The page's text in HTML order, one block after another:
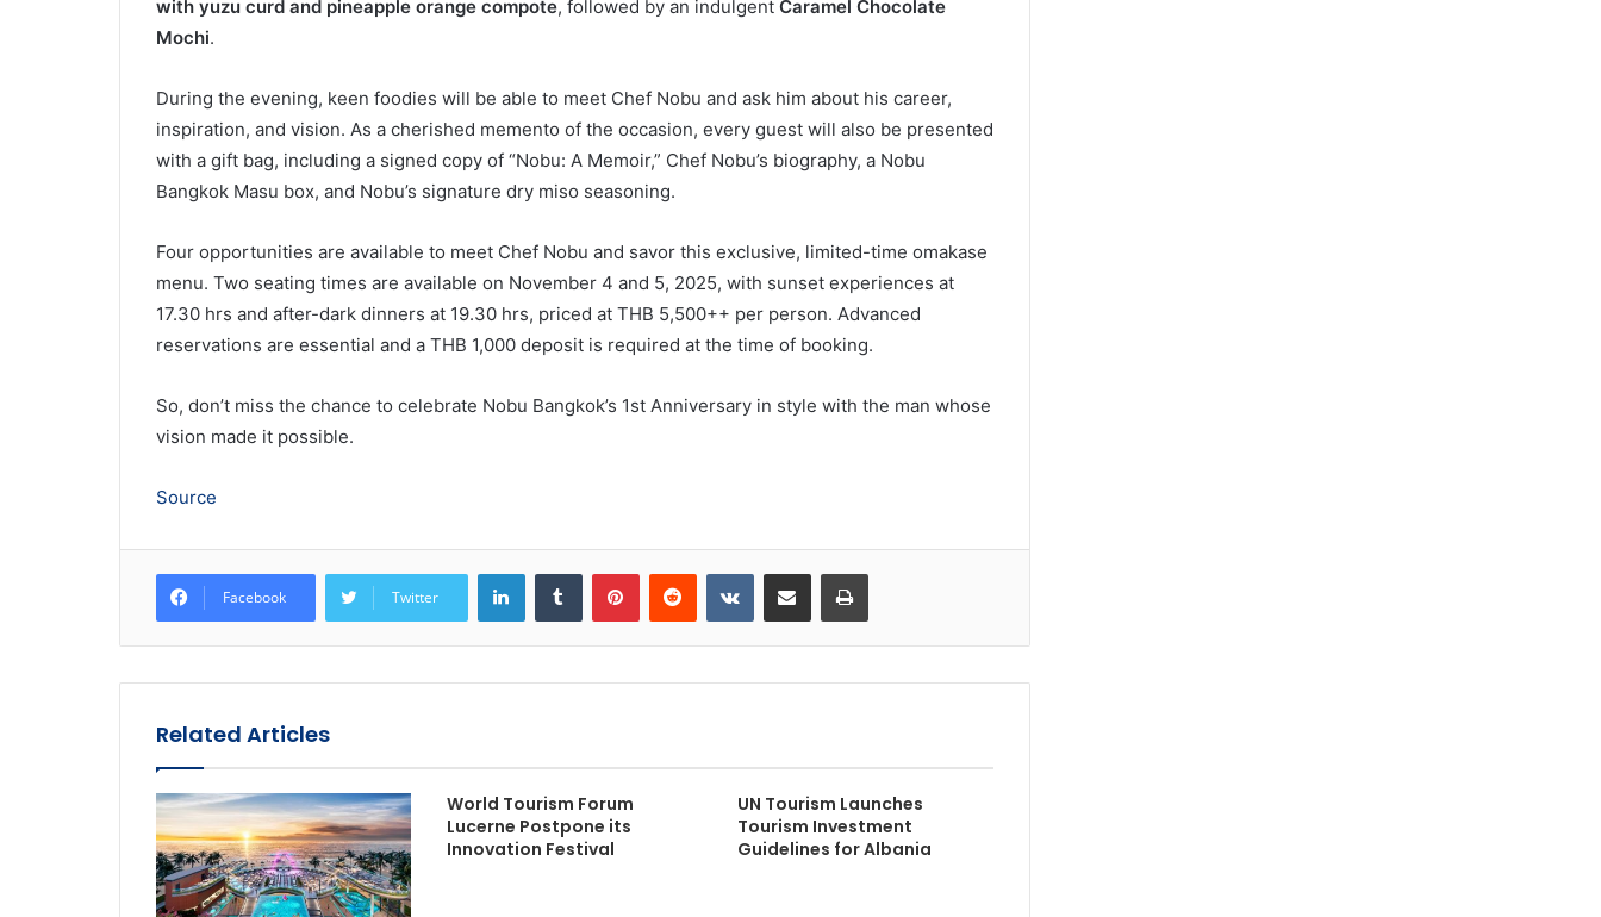
with yuzu curd and pineapple orange compote, followed by an indulgent Caramel Chocolate
Mochi.
During the evening, keen foodies will be able to meet Chef Nobu and ask him about his career,
inspiration, and vision. As a cherished memento of the occasion, every guest will also be presented
with a gift bag, including a signed copy of “Nobu: A Memoir,” Chef Nobu’s biography, a Nobu
Bangkok Masu box, and Nobu’s signature dry miso seasoning.
Four opportunities are available to meet Chef Nobu and savor this exclusive, limited-time omakase
menu. Two seating times are available on November 4 and 5, 2025, with sunset experiences at
17.30 hrs and after-dark dinners at 19.30 hrs, priced at THB 5,500++ per person. Advanced
reservations are essential and a THB 1,000 deposit is required at the time of booking.
So, don’t miss the chance to celebrate Nobu Bangkok’s 1st Anniversary in style with the man whose
vision made it possible.
Source
Facebook Twitter
LinkedInTumblr PinterestReddit VKontakteShare via Email Print
Related Articles
World Tourism Forum
Lucerne Postpone its
Innovation Festival
UN Tourism Launches
Tourism Investment
Guidelines for Albania